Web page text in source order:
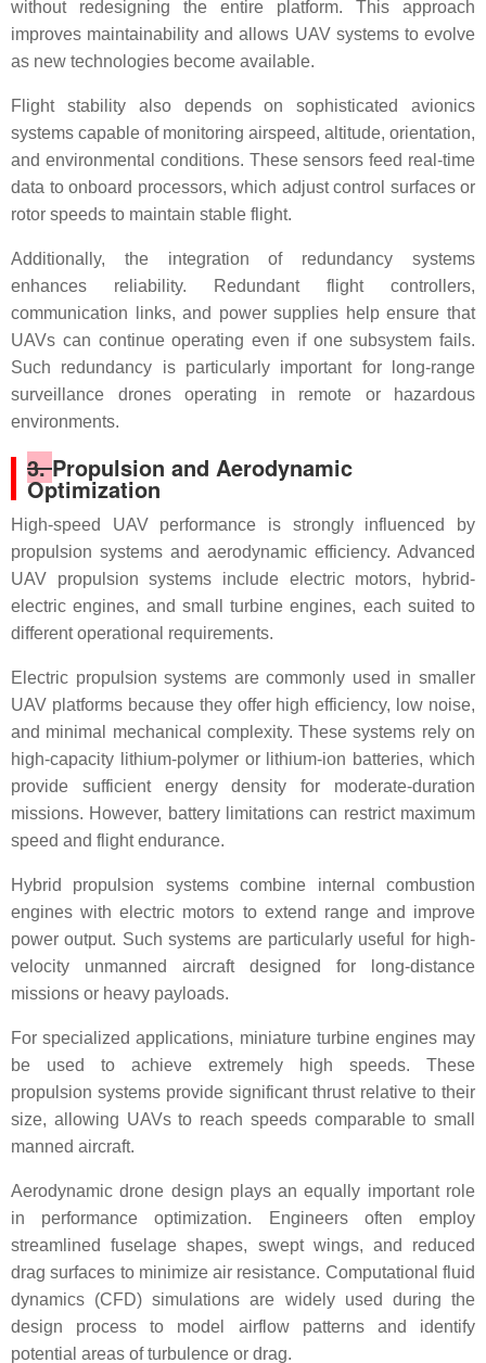
without redesigning the entire platform. This approach
improves maintainability and allows UAV systems to evolve
as new technologies become available.
Flight stability also depends on sophisticated avionics
systems capable of monitoring airspeed, altitude, orientation,
and environmental conditions. These sensors feed real-time
data to onboard processors, which adjust control surfaces or
rotor speeds to maintain stable flight.
Additionally, the integration of redundancy systems
enhances reliability. Redundant flight controllers,
communication links, and power supplies help ensure that
UAVs can continue operating even if one subsystem fails.
Such redundancy is particularly important for long-range
surveillance drones operating in remote or hazardous
environments.
3.Propulsion and Aerodynamic
Optimization
High-speed UAV performance is strongly influenced by
propulsion systems and aerodynamic efficiency. Advanced
UAV propulsion systems include electric motors, hybrid-
electric engines, and small turbine engines, each suited to
different operational requirements.
Electric propulsion systems are commonly used in smaller
UAV platforms because they offer high efficiency, low noise,
and minimal mechanical complexity. These systems rely on
high-capacity lithium-polymer or lithium-ion batteries, which
provide sufficient energy density for moderate-duration
missions. However, battery limitations can restrict maximum
speed and flight endurance.
Hybrid propulsion systems combine internal combustion
engines with electric motors to extend range and improve
power output. Such systems are particularly useful for high-
velocity unmanned aircraft designed for long-distance
missions or heavy payloads.
For specialized applications, miniature turbine engines may
be used to achieve extremely high speeds. These
propulsion systems provide significant thrust relative to their
size, allowing UAVs to reach speeds comparable to small
manned aircraft.
Aerodynamic drone design plays an equally important role
in performance optimization. Engineers often employ
streamlined fuselage shapes, swept wings, and reduced
drag surfaces to minimize air resistance. Computational fluid
dynamics (CFD) simulations are widely used during the
design process to model airflow patterns and identify
potential areas of turbulence or drag.